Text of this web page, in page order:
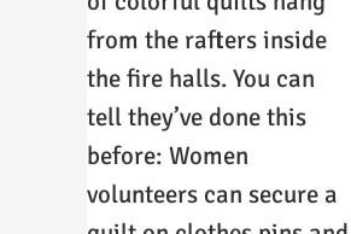
from the rafters inside
the fire halls. You can
tell they’ve done this
before: Women
volunteers can secure a